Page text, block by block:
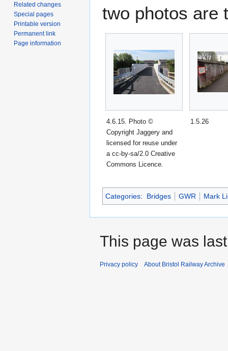
two photos are
4.6.15. Photo ©
Copyright Jaggery and
licensed for reuse under
a cc-by-sa/2.0 Creative
Commons Licence.
1.5.26
Categories: Bridges GWR Mark
Related changes
Special pages
Printable version
Permanent link
Page information
This page was
Privacy policy About Bristol Railway Archive